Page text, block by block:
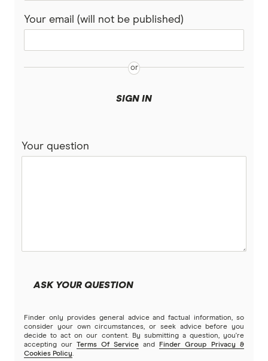
Latrobe
Priceline
Your email (will not be published)
SIGN IN
Your question
ASK YOUR QUESTION
Finder only provides general advice and factual information, so
consider your own circumstances, or seek advice before you
decide to act on our content. By submitting a question, you're
accepting our Terms Of Service and
Finder Group Privacy &
Cookies Policy.